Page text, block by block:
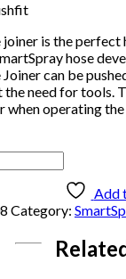
is the perfect
hose
can be
need for tools.
when operating
Add
Category: